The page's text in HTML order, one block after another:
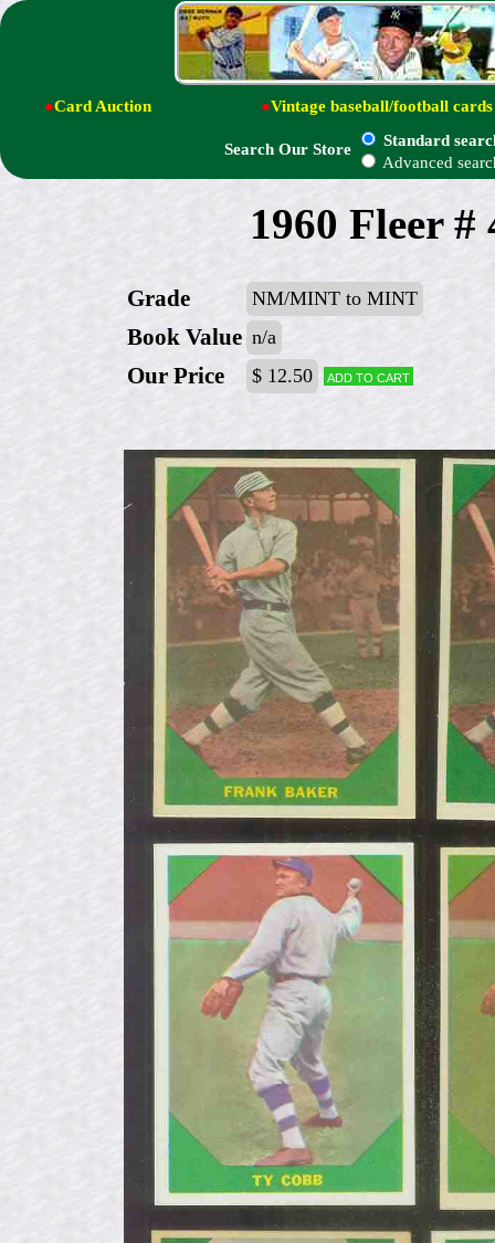
●Card Auction ●Vintage baseball/football cards
Search Our Store
Standard
Advanced
1960 Fleer #
Grade NM/MINT to MINT
Book Value n/a
Our Price $ 12.50 Add to cart